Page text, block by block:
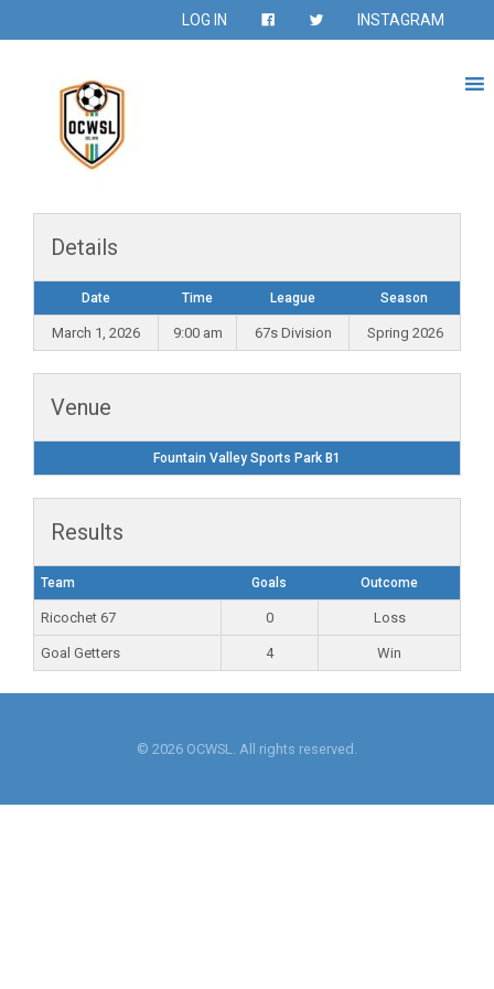
LOG IN INSTAGRAM
Details
Date Time League Season
March 1, 2026 9:00 am 67s Division Spring 2026
Venue
Fountain Valley Sports Park B1
Results
Team Goals Outcome
Ricochet 67 0 Loss
Goal Getters 4 Win
© 2026 OCWSL. All rights reserved.